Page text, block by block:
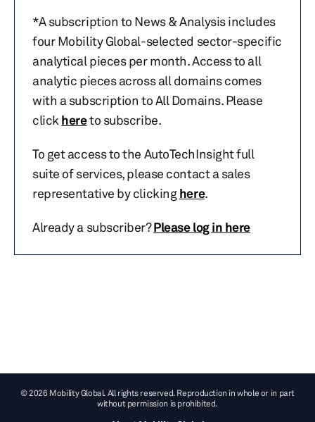
*A subscription to News & Analysis includes
four Mobility Global-selected sector-specific
analytical pieces per month. Access to all
analytic pieces across all domains comes
with a subscription to All Domains. Please
click hereto subscribe.
To get access to the AutoTechInsight full
suite of services, please contact a sales
representative by clickinghere.
Already a subscriber?Please log in here
© 2026 Mobility Global. All rights reserved. Reproduction in whole or in part
without permission is prohibited.